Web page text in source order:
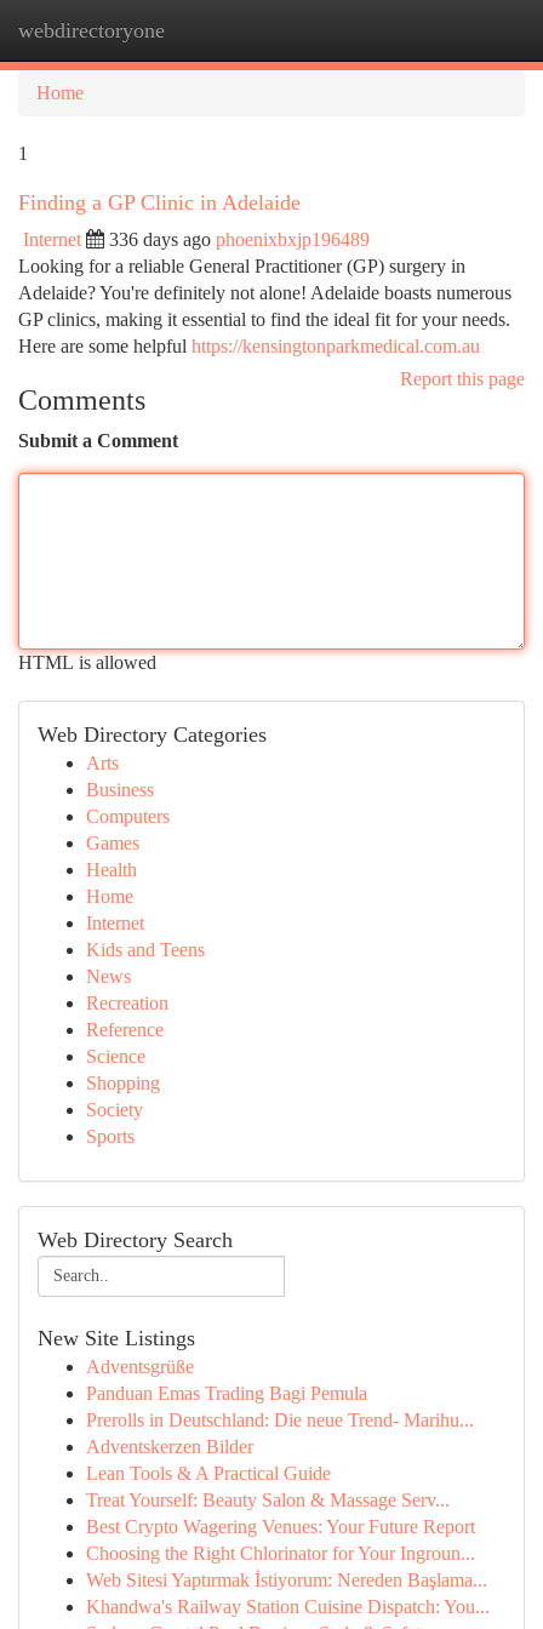
webdirectoryone
Home
1
Finding a GP Clinic in Adelaide
Internet 336 days ago phoenixbxjp196489
Looking for a reliable General Practitioner (GP) surgery in
Adelaide? You're definitely not alone! Adelaide boasts numerous
GP clinics, making it essential to find the ideal fit for your needs.
Here are some helpful https://kensingtonparkmedical.com.au
Report this page
Comments
Submit a Comment
HTML is allowed
Web Directory Categories
Arts
Business
Computers
Games
Health
Home
Internet
Kids and Teens
News
Recreation
Reference
Science
Shopping
Society
Sports
Web Directory Search
New Site Listings
Adventsgrüße
Panduan Emas Trading Bagi Pemula
Prerolls in Deutschland: Die neue Trend- Marihu...
Adventskerzen Bilder
Lean Tools & A Practical Guide
Treat Yourself: Beauty Salon & Massage Serv...
Best Crypto Wagering Venues: Your Future Report
Choosing the Right Chlorinator for Your Ingroun...
Web Sitesi Yaptırmak İstiyorum: Nereden Başlama...
Khandwa's Railway Station Cuisine Dispatch: You...